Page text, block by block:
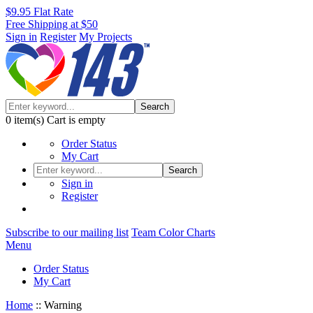
$9.95 Flat Rate
Free Shipping at $50
Sign in Register My Projects
Search
0 item(s) Cart is empty
Order Status
My Cart
Search
Sign in
Register
Subscribe to our mailing list Team Color Charts
Menu
Order Status
My Cart
Home :: Warning